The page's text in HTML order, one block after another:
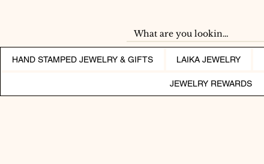
HAND STAMPED JEWELRY & GIFTS LAIKA JEWELRY
JEWELRY REWARDS